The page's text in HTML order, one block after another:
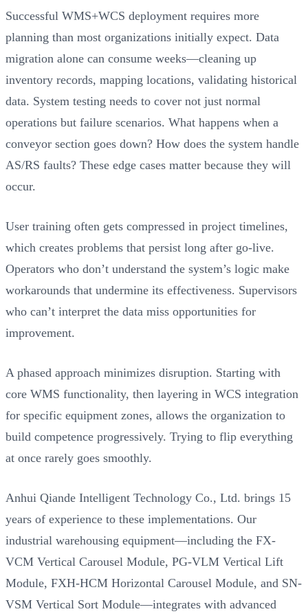
Successful WMS+WCS deployment requires more
planning than most organizations initially expect. Data
migration alone can consume weeks—cleaning up
inventory records, mapping locations, validating historical
data. System testing needs to cover not just normal
operations but failure scenarios. What happens when a
conveyor section goes down? How does the system handle
AS/RS faults? These edge cases matter because they will
occur.
User training often gets compressed in project timelines,
which creates problems that persist long after go-live.
Operators who don’t understand the system’s logic make
workarounds that undermine its effectiveness. Supervisors
who can’t interpret the data miss opportunities for
improvement.
A phased approach minimizes disruption. Starting with
core WMS functionality, then layering in WCS integration
for specific equipment zones, allows the organization to
build competence progressively. Trying to flip everything
at once rarely goes smoothly.
Anhui Qiande Intelligent Technology Co., Ltd. brings 15
years of experience to these implementations. Our
industrial warehousing equipment—including the FX-
VCM Vertical Carousel Module, PG-VLM Vertical Lift
Module, FXH-HCM Horizontal Carousel Module, and SN-
VSM Vertical Sort Module—integrates with advanced